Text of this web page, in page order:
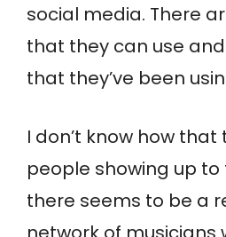
social media. There
that they can use
that they’ve been
I don’t know how
people showing up to
there seems to be a